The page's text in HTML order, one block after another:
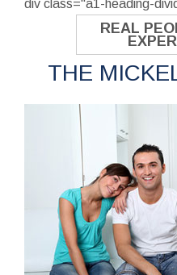
div class="a1-heading-
REAL
THE